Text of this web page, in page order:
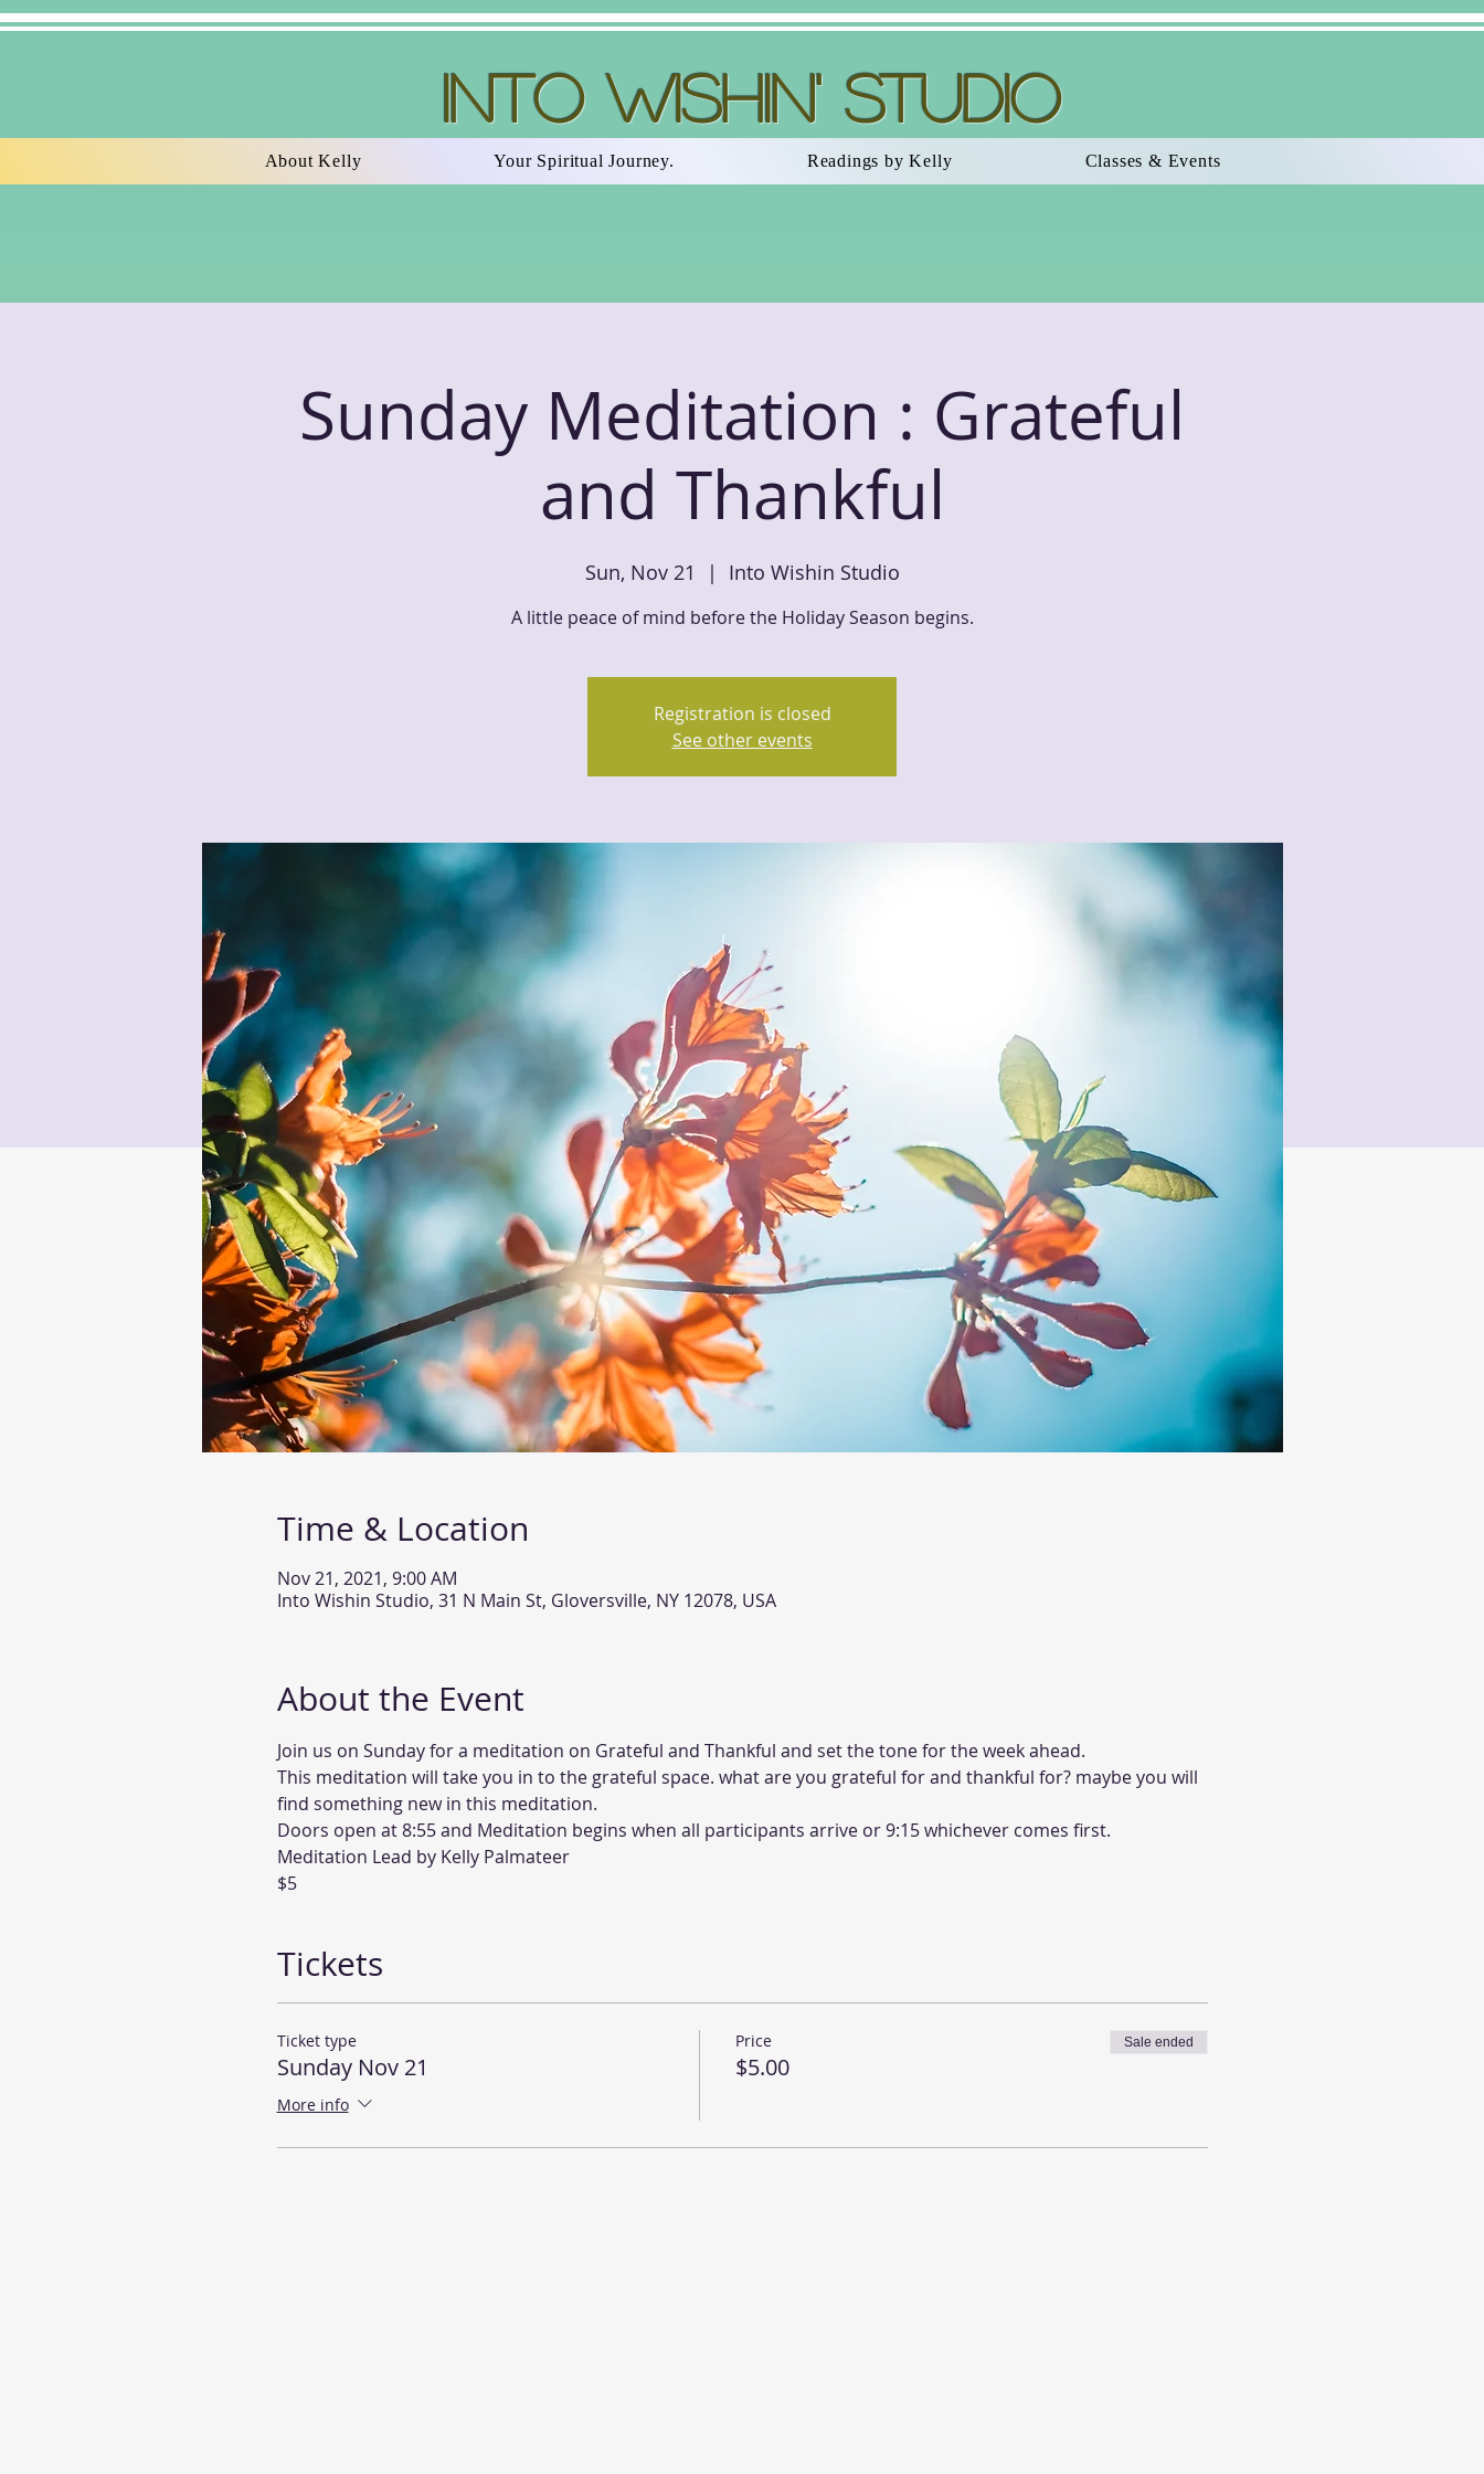
Into Wishin' Studio
About Kelly Your Spiritual Journey. Readings by Kelly Classes & Events
Sunday Meditation : Grateful
and Thankful
Sun, Nov 21
  |
Into Wishin Studio
A little peace of mind before the Holiday Season begins.
Registration is closed
See other events
Time & Location
Nov 21, 2021, 9:00 AM
Into Wishin Studio, 31 N Main St, Gloversville, NY 12078, USA
About the Event
Join us on Sunday for a meditation on Grateful and Thankful and set the tone for the week ahead.
This meditation will take you in to the grateful space. what are you grateful for and thankful for? maybe you will
find something new in this meditation.
Doors open at 8:55 and Meditation begins when all participants arrive or 9:15 whichever comes first.
Meditation Lead by Kelly Palmateer
$5
Tickets
Ticket type
Sunday Nov 21
More info
Price
$5.00
Sale ended